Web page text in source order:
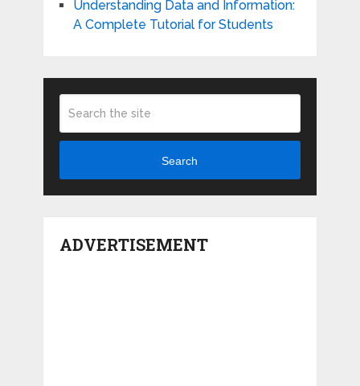
Understanding Data and Information:
A Complete Tutorial for Students
Search
ADVERTISEMENT